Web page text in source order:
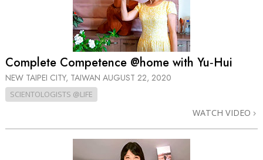
Complete Competence @home with Yu‑Hui
NEW TAIPEI CITY, TAIWAN AUGUST 22, 2020
SCIENTOLOGISTS @LIFE
WATCH VIDEO